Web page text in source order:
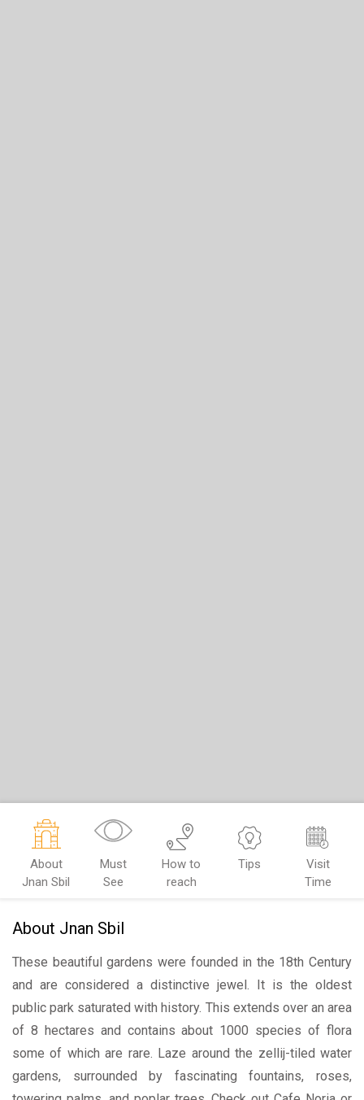
About
Jnan Sbil
Must
See
How to
reach
Tips
Visit
Time
About Jnan Sbil
These beautiful gardens were founded in the 18th Century
and are considered a distinctive jewel. It is the oldest
public park saturated with history. This extends over an area
of 8 hectares and contains about 1000 species of flora
some of which are rare. Laze around the zellij-tiled water
gardens, surrounded by fascinating fountains, roses,